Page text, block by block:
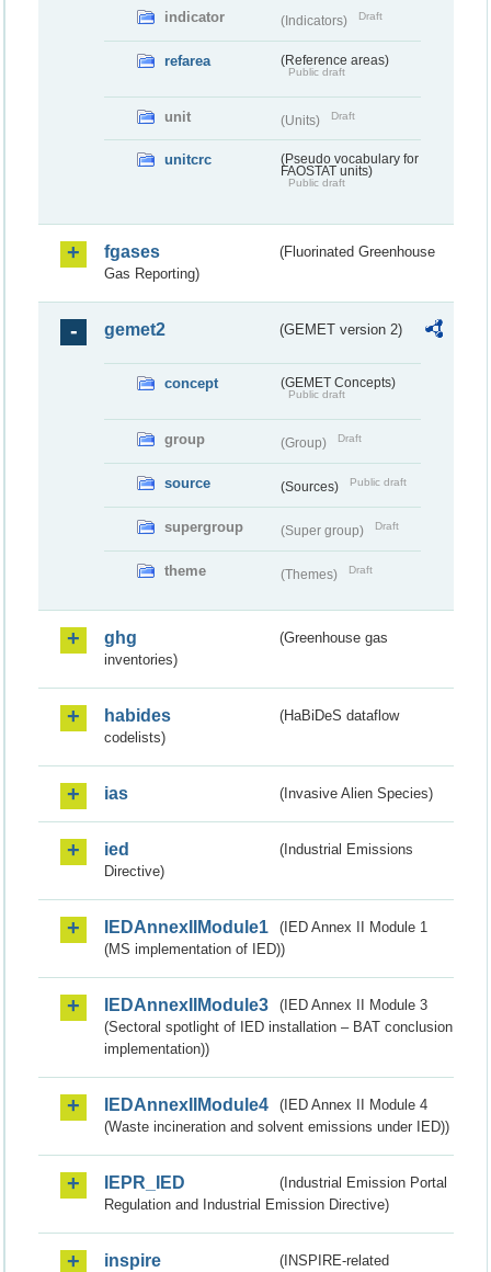
indicator (Indicators) Draft
refarea (Reference areas)
Public draft
unit (Units) Draft
unitcrc
(Pseudo vocabulary for
FAOSTAT units)
Public draft
fgases
(Fluorinated Greenhouse
Gas Reporting)
gemet2 (GEMET version 2)
concept (GEMET Concepts)
Public draft
group (Group) Draft
source (Sources) Public draft
supergroup (Super group) Draft
theme (Themes) Draft
ghg
(Greenhouse gas
inventories)
habides
(HaBiDeS dataflow
codelists)
ias (Invasive Alien Species)
ied
(Industrial Emissions
Directive)
IEDAnnexIIModule1
(IED Annex II Module 1
(MS implementation of IED))
IEDAnnexIIModule3
(IED Annex II Module 3
(Sectoral spotlight of IED installation – BAT conclusion
implementation))
IEDAnnexIIModule4
(IED Annex II Module 4
(Waste incineration and solvent emissions under IED))
IEPR_IED
(Industrial Emission Portal
Regulation and Industrial Emission Directive)
inspire
(INSPIRE-related